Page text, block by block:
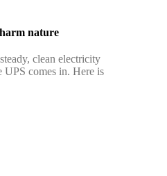
nature
clean electricity
comes in. Here is